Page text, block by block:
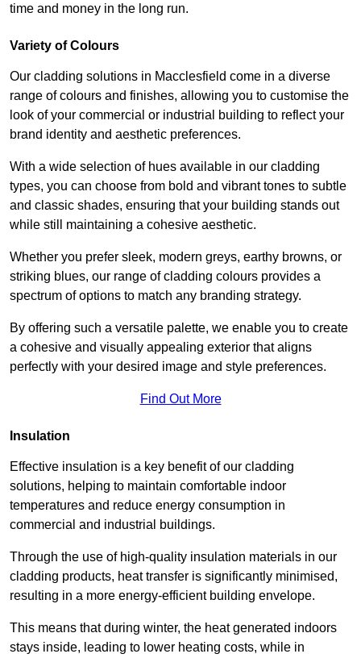
time and money in the long run.
Variety of Colours
Our cladding solutions in Macclesfield come in a diverse
range of colours and finishes, allowing you to customise the
look of your commercial or industrial building to reflect your
brand identity and aesthetic preferences.
With a wide selection of hues available in our cladding
types, you can choose from bold and vibrant tones to subtle
and classic shades, ensuring that your building stands out
while still maintaining a cohesive aesthetic.
Whether you prefer sleek, modern greys, earthy browns, or
striking blues, our range of cladding colours provides a
spectrum of options to match any branding strategy.
By offering such a versatile palette, we enable you to create
a cohesive and visually appealing exterior that aligns
perfectly with your desired image and style preferences.
Find Out More
Insulation
Effective insulation is a key benefit of our cladding
solutions, helping to maintain comfortable indoor
temperatures and reduce energy consumption in
commercial and industrial buildings.
Through the use of high-quality insulation materials in our
cladding products, heat transfer is significantly minimised,
resulting in a more energy-efficient building envelope.
This means that during winter, the heat generated indoors
stays inside, leading to lower heating costs, while in